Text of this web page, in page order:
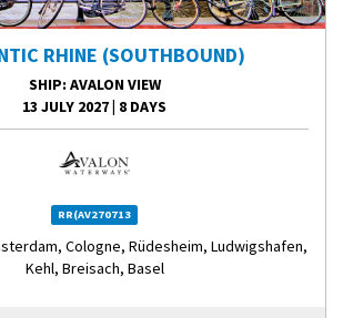
RHINE (SOUTHBOUND)
SHIP: AVALON VIEW
13 JULY 2027| 8 DAYS
RR(AV270713
Cologne, Rüdesheim, Ludwigshafen,
Kehl, Breisach, Basel